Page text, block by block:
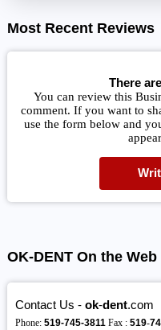
Most Recent Reviews
There
You can review this
comment. If you want to
use the form below and
OK-DENT On the Web
Contact Us - ok-dent.com
Phone: 519-745-3811Fax : 519-